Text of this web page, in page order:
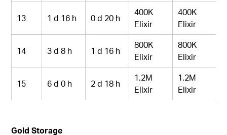
13 1 d 16 h 0 d 20 h
400K
Elixir
400K
Elixir
14 3 d 8 h 1 d 16 h
800K
Elixir
800K
Elixir
15 6 d 0 h 2 d 18 h
1.2M
Elixir
1.2M
Elixir
Gold Storage